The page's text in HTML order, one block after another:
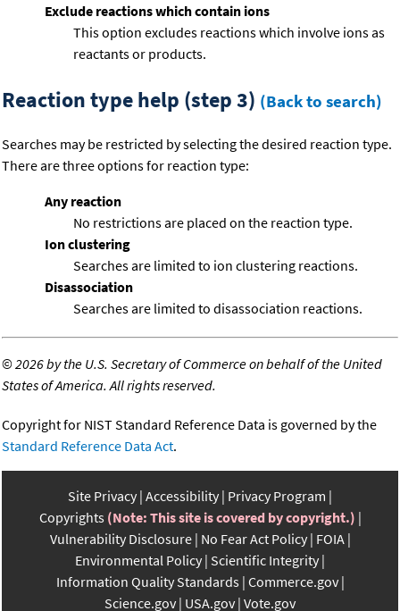
Exclude reactions which contain ions
This option excludes reactions which involve ions as
reactants or products.
Reaction type help (step 3) (Back to search)
Searches may be restricted by selecting the desired reaction type.
There are three options for reaction type:
Any reaction
No restrictions are placed on the reaction type.
Ion clustering
Searches are limited to ion clustering reactions.
Disassociation
Searches are limited to disassociation reactions.
©2026 by the U.S. Secretary of Commerce on behalf of the United
States of America. All rights reserved.
Copyright for NIST Standard Reference Data is governed by the
Standard Reference Data Act.
Site Privacy Accessibility Privacy Program
Copyrights (Note: This site is covered by copyright.)
Vulnerability Disclosure No Fear Act Policy FOIA
Environmental Policy Scientific Integrity
Information Quality Standards Commerce.gov
Science.gov USA.gov Vote.gov